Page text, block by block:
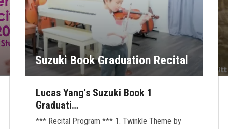
Suzuki Book Graduation Recital
Lucas Yang's Suzuki Book 1
Graduati…
*** Recital Program *** 1. Twinkle Theme by